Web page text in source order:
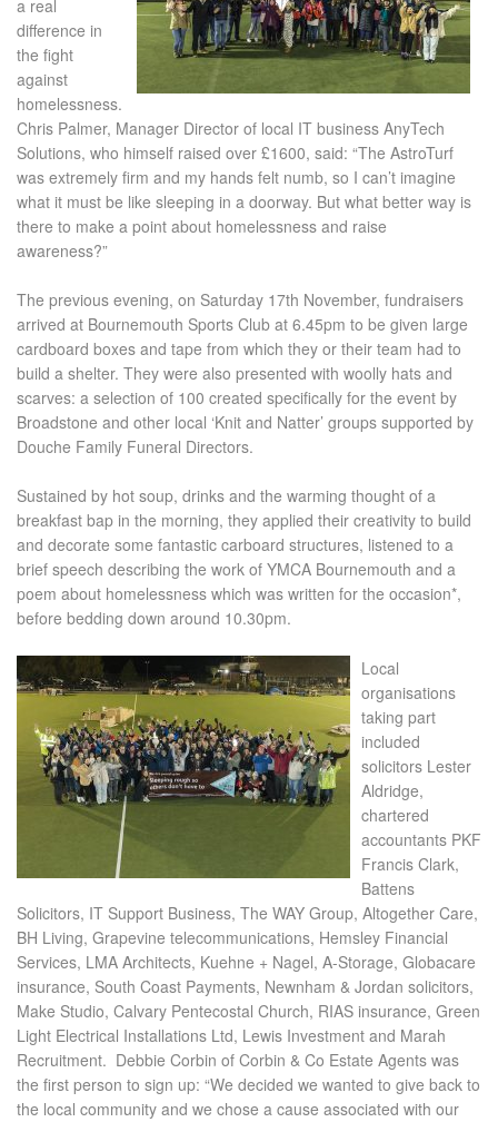
a real
difference in
the fight
against
homelessness.
Chris Palmer, Manager Director of local IT business AnyTech
Solutions, who himself raised over £1600, said: “The AstroTurf
was extremely firm and my hands felt numb, so I can’t imagine
what it must be like sleeping in a doorway. But what better way is
there to make a point about homelessness and raise
awareness?”
The previous evening, on Saturday 17th November, fundraisers
arrived at Bournemouth Sports Club at 6.45pm to be given large
cardboard boxes and tape from which they or their team had to
build a shelter. They were also presented with woolly hats and
scarves: a selection of 100 created specifically for the event by
Broadstone and other local ‘Knit and Natter’ groups supported by
Douche Family Funeral Directors.
Sustained by hot soup, drinks and the warming thought of a
breakfast bap in the morning, they applied their creativity to build
and decorate some fantastic carboard structures, listened to a
brief speech describing the work of YMCA Bournemouth and a
poem about homelessness which was written for the occasion*,
before bedding down around 10.30pm.
Local
organisations
taking part
included
solicitors Lester
Aldridge,
chartered
accountants PKF
Francis Clark,
Battens
Solicitors, IT Support Business, The WAY Group, Altogether Care,
BH Living, Grapevine telecommunications, Hemsley Financial
Services, LMA Architects, Kuehne + Nagel, A-Storage, Globacare
insurance, South Coast Payments, Newnham & Jordan solicitors,
Make Studio, Calvary Pentecostal Church, RIAS insurance, Green
Light Electrical Installations Ltd, Lewis Investment and Marah
Recruitment. Debbie Corbin of Corbin & Co Estate Agents was
the first person to sign up: “We decided we wanted to give back to
the local community and we chose a cause associated with our